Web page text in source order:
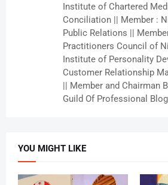
Institute of Chartered
Conciliation || Member :
Public Relations ||
Practitioners Council of
Institute of Personality
Customer Relationship
|| Member and Chairman
Guild Of Professional
YOU MIGHT LIKE